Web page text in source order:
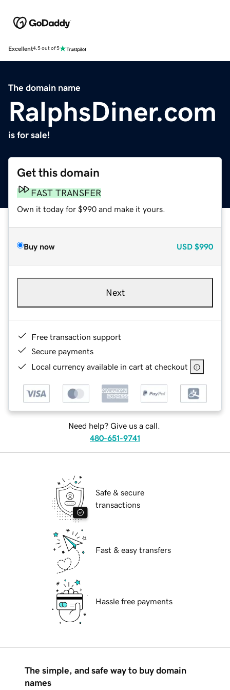
Excellent4.5 out of 5
The domain name
RalphsDiner.com
is for sale!
Get this domain
FAST TRANSFER
Own it today for $990 and make it yours.
Buy now USD $990
Next
Free transaction support
Secure payments
Local currency available in cart at checkout
Need help? Give us a call.
480-651-9741
Safe & secure
transactions
Fast & easy transfers
Hassle free payments
The simple, and safe way to buy domain
names